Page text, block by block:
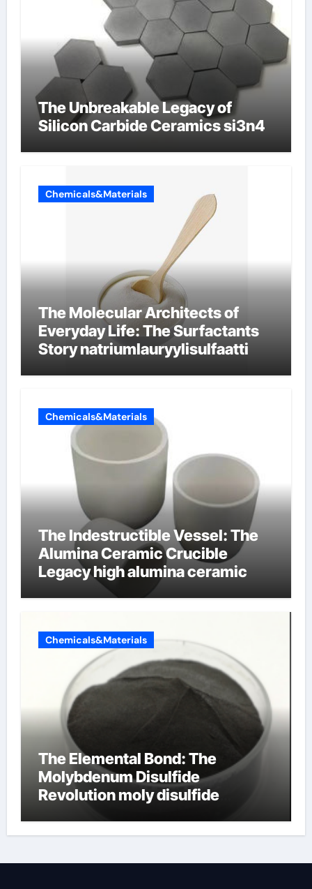
The Unbreakable Legacy of
Silicon Carbide Ceramics si3n4
Chemicals&Materials
The Molecular Architects of
Everyday Life: The Surfactants
Story natriumlauryylisulfaatti
Chemicals&Materials
The Indestructible Vessel: The
Alumina Ceramic Crucible
Legacy high alumina ceramic
Chemicals&Materials
The Elemental Bond: The
Molybdenum Disulfide
Revolution moly disulfide